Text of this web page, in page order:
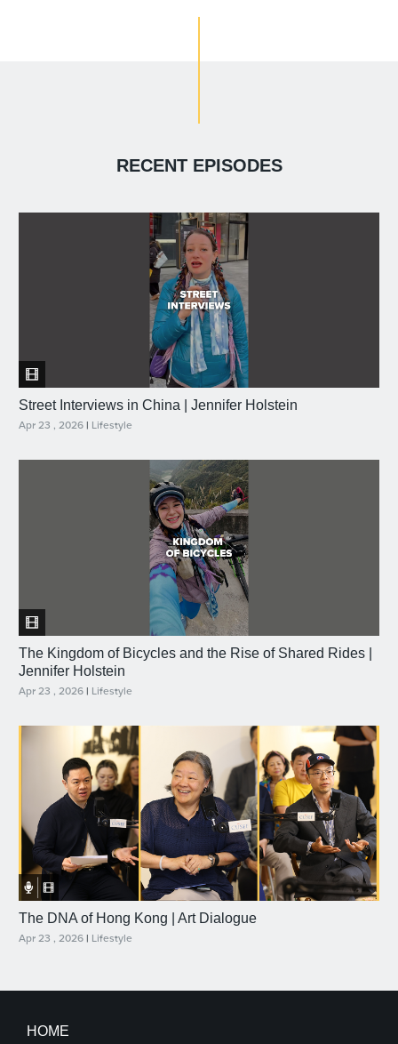
RECENT EPISODES
Street Interviews in China | Jennifer Holstein
Apr 23 , 2026 | Lifestyle
The Kingdom of Bicycles and the Rise of Shared Rides |
Jennifer Holstein
Apr 23 , 2026 | Lifestyle
The DNA of Hong Kong | Art Dialogue
Apr 23 , 2026 | Lifestyle
HOME